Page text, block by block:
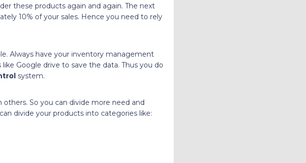
these products again and again. The next
10% of your sales. Hence you need to rely
Always have your inventory management
Google drive to save the data. Thus you do
system.
So you can divide more need and
divide your products into categories like: